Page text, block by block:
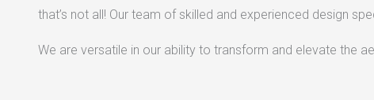
that’s not all! Our team of skilled and experienced design
We are versatile in our ability to transform and elevate the